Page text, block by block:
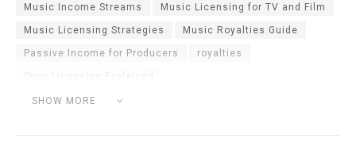
SHOW MORE
Music Income Streams Music Licensing for TV and Film
Music Licensing Strategies Music Royalties Guide
Passive Income for Producers royalties
Sync Licensing Explained
Sync Licensing Passive Income